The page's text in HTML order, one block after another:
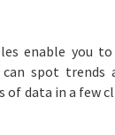
enable you to
spot trends
data in a few